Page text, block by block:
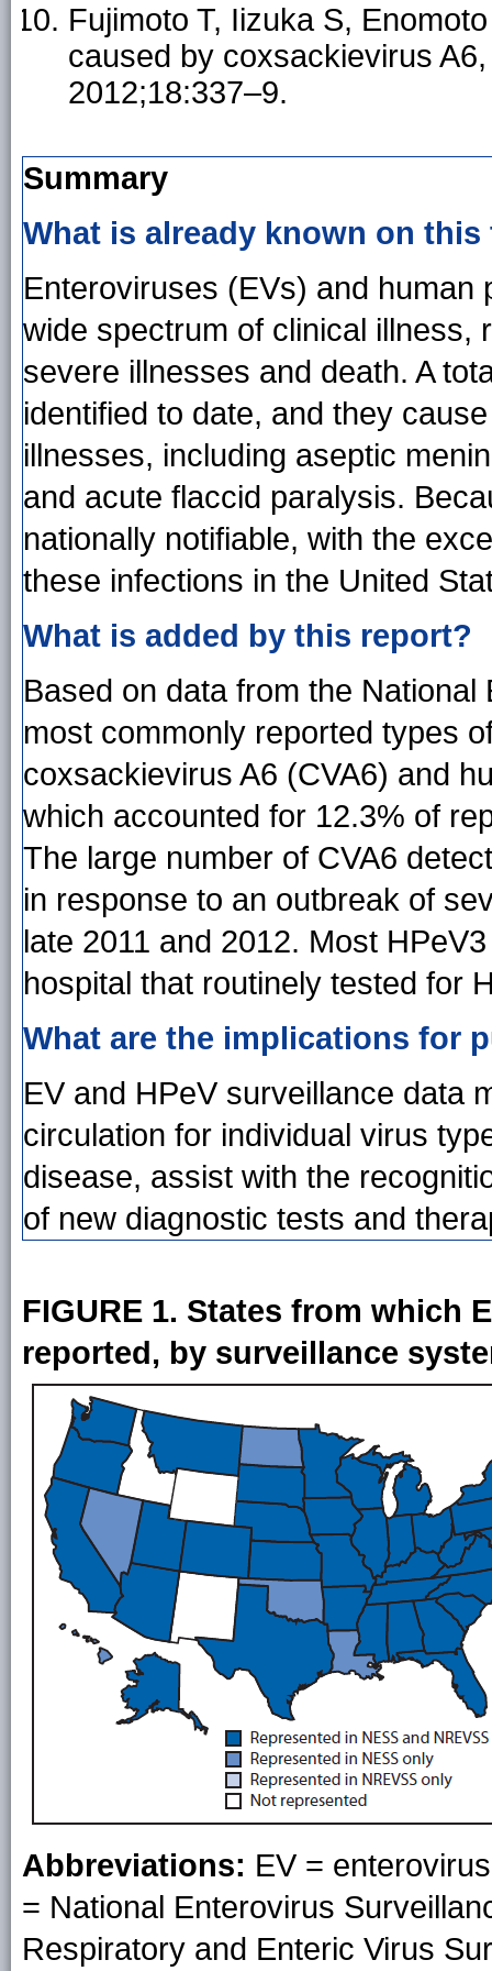
Fujimoto T, Iizuka S,
caused by coxsackievirus
2012;18:337–9.
Summary
What is already known on
Enteroviruses (EVs) and
wide spectrum of clinical illness,
severe illnesses and death. A
identified to date, and they
illnesses, including aseptic
and acute flaccid paralysis.
nationally notifiable, with the
these infections in the United
What is added by this report?
Based on data from the
most commonly reported types
coxsackievirus A6 (CVA6) and
which accounted for 12.3% of
The large number of CVA6
in response to an outbreak of
late 2011 and 2012. Most
hospital that routinely tested for
What are the implications for
EV and HPeV surveillance data
circulation for individual virus
disease, assist with the
of new diagnostic tests and
FIGURE 1. States from which
reported, by surveillance
Abbreviations: EV =
= National Enterovirus
Respiratory and Enteric Virus